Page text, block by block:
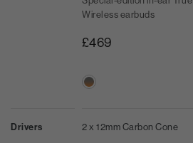
Drivers
Wireless earbuds
£469
2 x 12mm Carbon Cone